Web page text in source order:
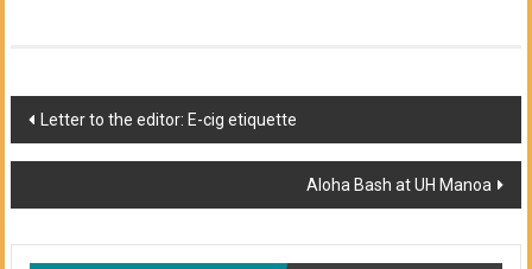
Post
navigation
Letter to the editor: E-cig etiquette
Aloha Bash at UH Manoa